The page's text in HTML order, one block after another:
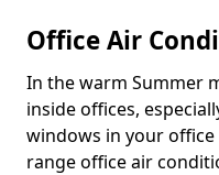
Office Air
In the warm Summer
inside offices,
windows in your
range office air